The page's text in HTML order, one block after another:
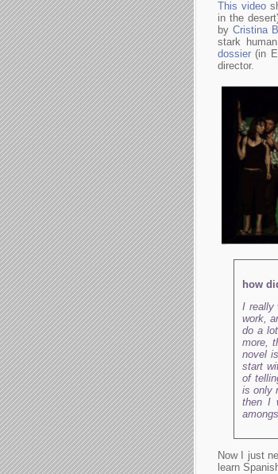
This video
in the
byCristina
stark
dossier (in
director.
how
I really
work,
do a
more,
novel
start
of
is only
then I
Now I just
learn